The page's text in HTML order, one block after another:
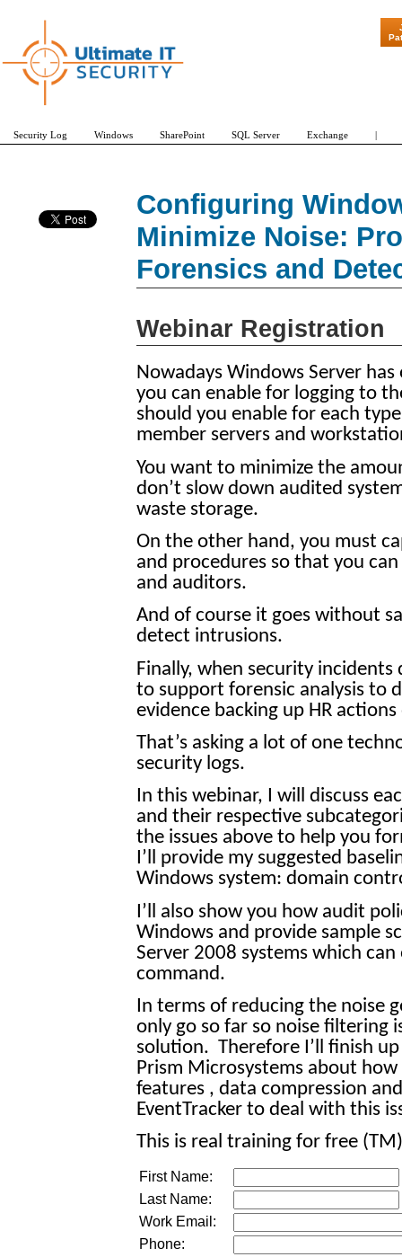
Configuring
Minimize Noise:
Forensics and
Webinar Registration
Nowadays Windows Server
you can enable for logging to
should you enable for each
member servers and
You want to minimize the
don’t slow down audited
waste storage.
On the other hand, you must
and procedures so that you
and auditors.
And of course it goes without
detect intrusions.
Finally, when security incidents
to support forensic analysis to
evidence backing up HR
That’s asking a lot of one
security logs.
In this webinar, I will discuss
and their respective
the issues above to help you
I’ll provide my suggested
Windows system: domain
I’ll also show you how audit
Windows and provide sample
Server 2008 systems which
command.
In terms of reducing the noise
only go so far so noise filtering
solution. Therefore I’ll finish
Prism Microsystems about
features , data compression
EventTracker to deal with this
This is real training for free
First Name:
Last Name:
Work Email:
Phone:
"Patch
Security Log Windows SharePoint SQL Server Exchange |